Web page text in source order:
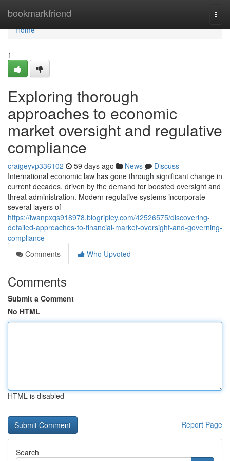
bookmarkfriend
Home
Home
1
Exploring thorough
approaches to economic
market oversight and regulative
compliance
craigeyvp336102 59 days ago News
Discuss
International economic law has gone through significant change in
current decades, driven by the demand for boosted oversight and
threat administration. Modern regulative systems incorporate
several layers of
https://iwanpxqs918978.blogripley.com/42526575/discovering-
detailed-approaches-to-financial-market-oversight-and-governing-
compliance
Comments
Who Upvoted
Comments
Submit a Comment
No HTML
HTML is disabled
Report Page
Search